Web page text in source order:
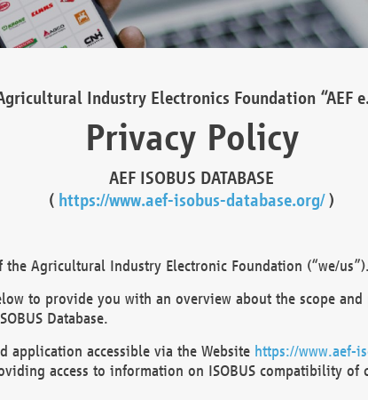
Industry Electronics Foundation “AEF
Privacy Policy
AEF ISOBUS DATABASE
( https://www.aef-isobus-database.org/)
the Agricultural Industry Electronic Foundation (“we/us”).
to provide you with an overview about the scope
Database.
application accessible via the Website https://www.aef-
access to information on ISOBUS compatibility